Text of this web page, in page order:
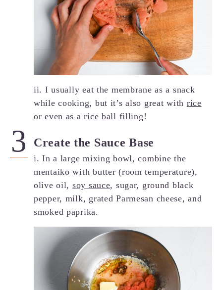
ii. I usually eat the membrane as a snack
while cooking, but it’s also great with rice
or even as arice ball filling !
Create the Sauce Base
i. In a large mixing bowl, combine the
mentaiko with butter (room temperature),
olive oil, soy sauce, sugar, ground black
pepper, milk, grated Parmesan cheese, and
smoked paprika.